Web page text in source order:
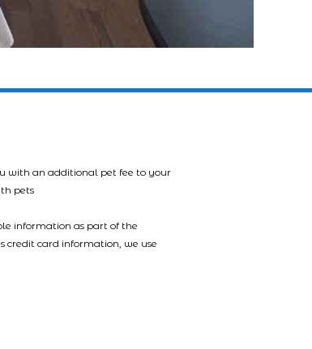
with an additional pet fee to your
pets
information as part of the
credit card information, we use